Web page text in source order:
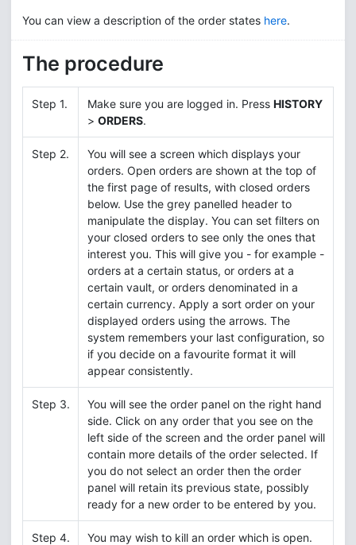
You can view a description of the order states here.
The procedure
Step 1. Make sure you are logged in. Press HISTORY
> ORDERS.
Step 2.
You will see a screen which displays your
orders. Open orders are shown at the top of
the first page of results, with closed orders
below. Use the grey panelled header to
manipulate the display. You can set filters on
your closed orders to see only the ones that
interest you. This will give you - for example -
orders at a certain status, or orders at a
certain vault, or orders denominated in a
certain currency. Apply a sort order on your
displayed orders using the arrows. The
system remembers your last configuration, so
if you decide on a favourite format it will
appear consistently.
Step 3.
You will see the order panel on the right hand
side. Click on any order that you see on the
left side of the screen and the order panel will
contain more details of the order selected. If
you do not select an order then the order
panel will retain its previous state, possibly
ready for a new order to be entered by you.
Step 4.
You may wish to kill an order which is open.